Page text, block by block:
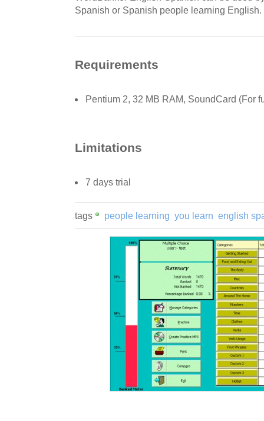
Spanish or Spanish people learning English.
Requirements
Pentium 2, 32 MB RAM, SoundCard (For
Limitations
7 days trial
tags people learning you learn english